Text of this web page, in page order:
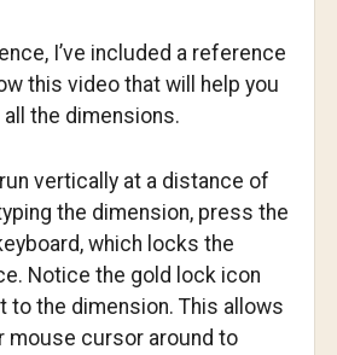
I’ve included a reference
this video that will help you
the dimensions.
vertically at a distance of
the dimension, press the
which locks the
Notice the gold lock icon
to the dimension. This allows
mouse cursor around to